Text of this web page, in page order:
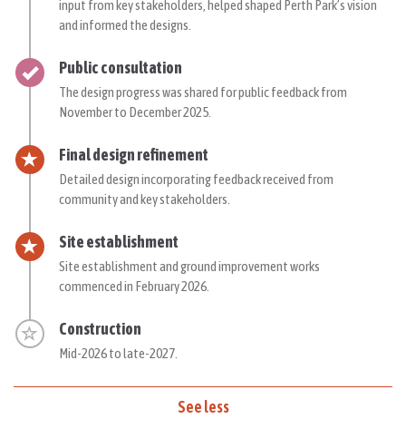
input from key stakeholders, helped shaped Perth Park’s vision
and informed the designs.
Timeline item 2 - complete
Public consultation
The design progress was shared for public feedbackfrom
November to December 2025
Timeline item 3 - active
Final design refinement
Detailed design incorporating feedback received from
community and key stakeholders.
Timeline item 4 - active
Site establishment
Site establishment and ground improvement works
commenced in February 2026.
Timeline item 5 - incomplete
Construction
Mid-2026 to late-2027.
See less